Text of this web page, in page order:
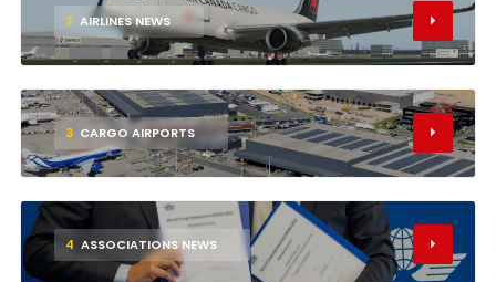
2 AIRLINES NEWS
3 CARGO AIRPORTS
4 ASSOCIATIONS NEWS